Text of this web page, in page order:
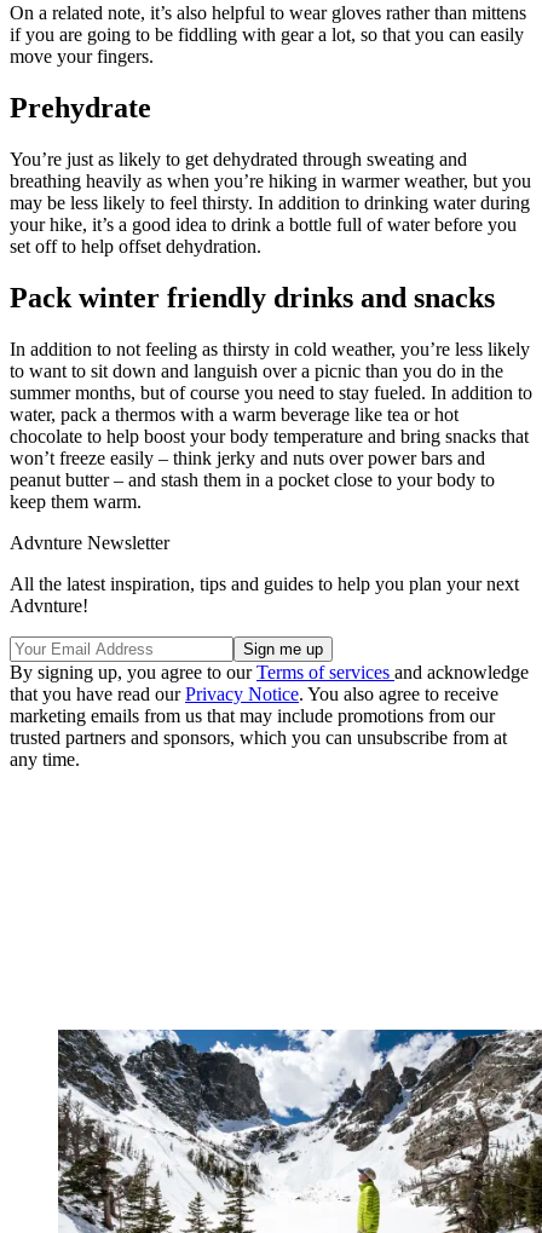
On a related note, it’s also helpful to wear gloves rather than mittens
if you are going to be fiddling with gear a lot, so that you can easily
move your fingers.
Prehydrate
You’re just as likely to get dehydrated through sweating and
breathing heavily as when you’re hiking in warmer weather, but you
may be less likely to feel thirsty. In addition to drinking water during
your hike, it’s a good idea to drink a bottle full of water before you
set off to help offset dehydration.
Pack winter friendly drinks and snacks
In addition to not feeling as thirsty in cold weather, you’re less likely
to want to sit down and languish over a picnic than you do in the
summer months, but of course you need to stay fueled. In addition to
water, pack a thermos with a warm beverage like tea or hot
chocolate to help boost your body temperature and bring snacks that
won’t freeze easily – think jerky and nuts over power bars and
peanut butter – and stash them in a pocket close to your body to
keep them warm.
Advnture Newsletter
All the latest inspiration, tips and guides to help you plan your next
Advnture!
By signing up, you agree to ourTerms of services and acknowledge
that you have read ourPrivacy Notice. You also agree to receive
marketing emails from us that may include promotions from our
trusted partners and sponsors, which you can unsubscribe from at
any time.